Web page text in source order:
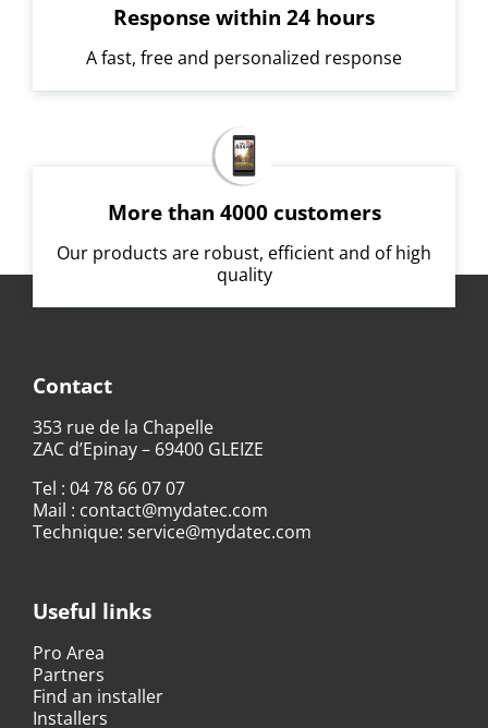
Response within 24 hours
A fast, free and personalized response
More than 4000 customers
Our products are robust, efficient and of high
quality
Contact
353 rue de la Chapelle
ZAC d’Epinay – 69400 GLEIZE
Tel : 04 78 66 07 07
Mail : contact@mydatec.com
Technique: service@mydatec.com
Useful links
Pro Area
Partners
Find an installer
Installers